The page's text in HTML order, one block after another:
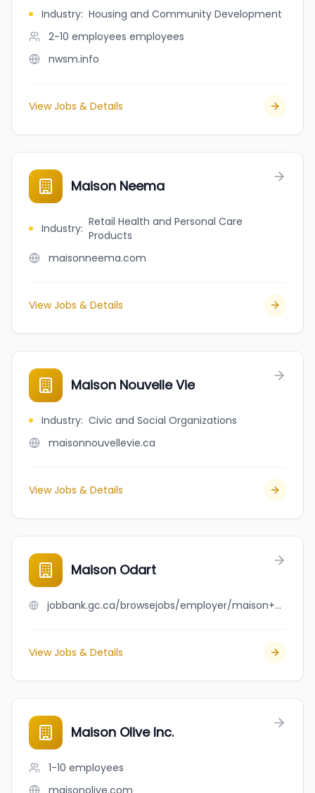
Industry: Housing and Community Development
2-10 employees employees
nwsm.info
View Jobs & Details
Maison Neema
Industry: Retail Health and Personal Care
Products
maisonneema.com
View Jobs & Details
Maison Nouvelle Vie
Industry: Civic and Social Organizations
maisonnouvellevie.ca
View Jobs & Details
Maison Odart
jobbank.gc.ca/browsejobs/employer/maison+odart/ca
View Jobs & Details
Maison Olive Inc.
1-10 employees
maisonolive.com